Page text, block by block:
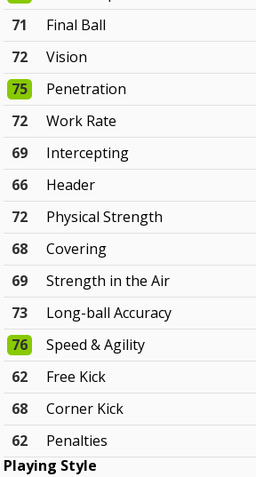
71
Final Ball
72
Vision
75
Penetration
72
Work Rate
69
Intercepting
66
Header
72
Physical Strength
68
Covering
69
Strength in the Air
73
Long-ball Accuracy
76
Speed & Agility
62
Free Kick
68
Corner Kick
62
Penalties
Playing Style